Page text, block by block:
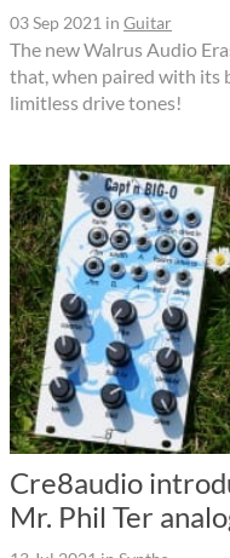
03 Sep 2021 in Guitar
The new Walrus Audio
that, when paired with its
limitless drive tones!
Cre8audio
Mr. Phil Ter